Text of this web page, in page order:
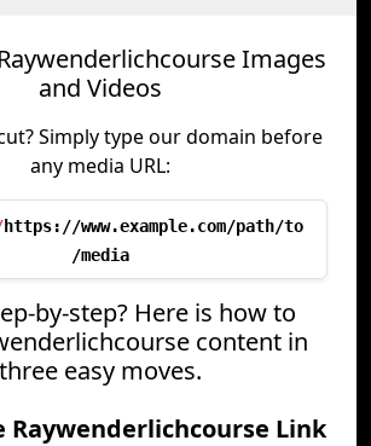
Images
and Videos
Simply type our domain before
any media URL:
https://www.example.com/path/to
/media
by-step? Here is how to
content in
three easy moves.
Raywenderlichcourse Link